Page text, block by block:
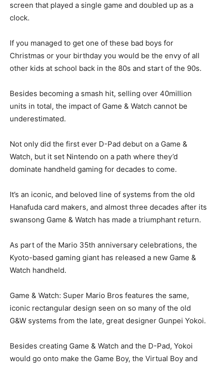
screen that played a single game and doubled up as a
clock.
If you managed to get one of these bad boys for
Christmas or your birthday you would be the envy of all
other kids at school back in the 80s and start of the 90s.
Besides becoming a smash hit, selling over 40million
units in total, the impact of Game & Watch cannot be
underestimated.
Not only did the first ever D-Pad debut on a Game &
Watch, but it set Nintendo on a path where they’d
dominate handheld gaming for decades to come.
It’s an iconic, and beloved line of systems from the old
Hanafuda card makers, and almost three decades after its
swansong Game & Watch has made a triumphant return.
As part of the Mario 35th anniversary celebrations, the
Kyoto-based gaming giant has released a new Game &
Watch handheld.
Game & Watch: Super Mario Bros features the same,
iconic rectangular design seen on so many of the old
G&W systems from the late, great designer Gunpei Yokoi.
Besides creating Game & Watch and the D-Pad, Yokoi
would go onto make the Game Boy, the Virtual Boy and